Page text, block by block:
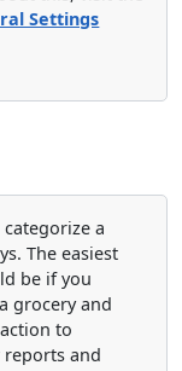
Settings
a
The easiest
be if you
grocery and
to
reports and